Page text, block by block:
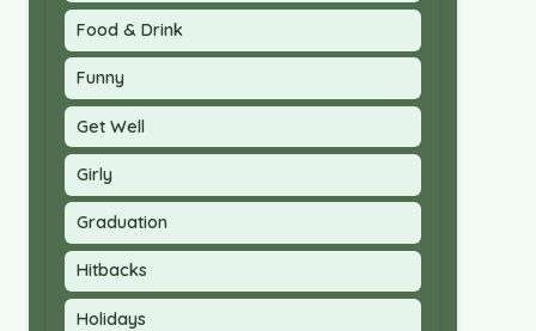
Food & Drink
Funny
Get Well
Girly
Graduation
Hitbacks
Holidays